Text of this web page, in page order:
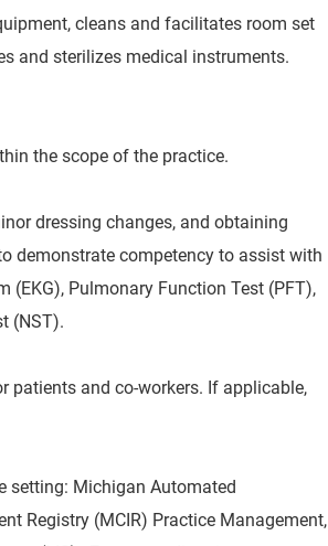
cleans and facilitates room set
and sterilizes medical instruments.
the scope of the practice.
dressing changes, and obtaining
demonstrate competency to assist with
(EKG), Pulmonary Function Test (PFT),
(NST).
patients and co-workers. If applicable,
setting: Michigan Automated
Registry (MCIR) Practice Management,